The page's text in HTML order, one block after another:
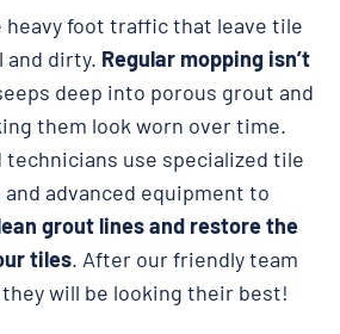
heavy foot traffic that leave tile
and dirty. Regular mopping isn’t
deep into porous grout and
them look worn over time.
technicians use specialized tile
advanced equipment to
grout lines and restore the
tiles. After our friendly team
will be looking their best!